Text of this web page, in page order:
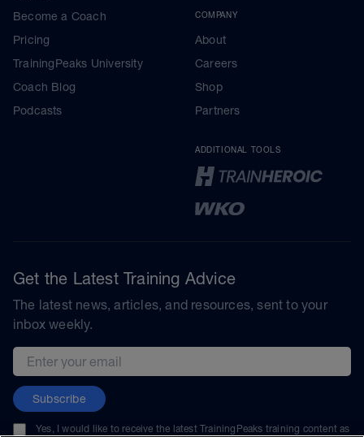
Become a Coach
Pricing
TrainingPeaks University
Coach Blog
Podcasts
COMPANY
About
Careers
Shop
Partners
ADDITIONAL TOOLS
Get the Latest Training Advice
The latest news, articles, and resources, sent to your
inbox weekly.
Email address
Subscribe
Yes, I would like to receive the latest TrainingPeaks training content as